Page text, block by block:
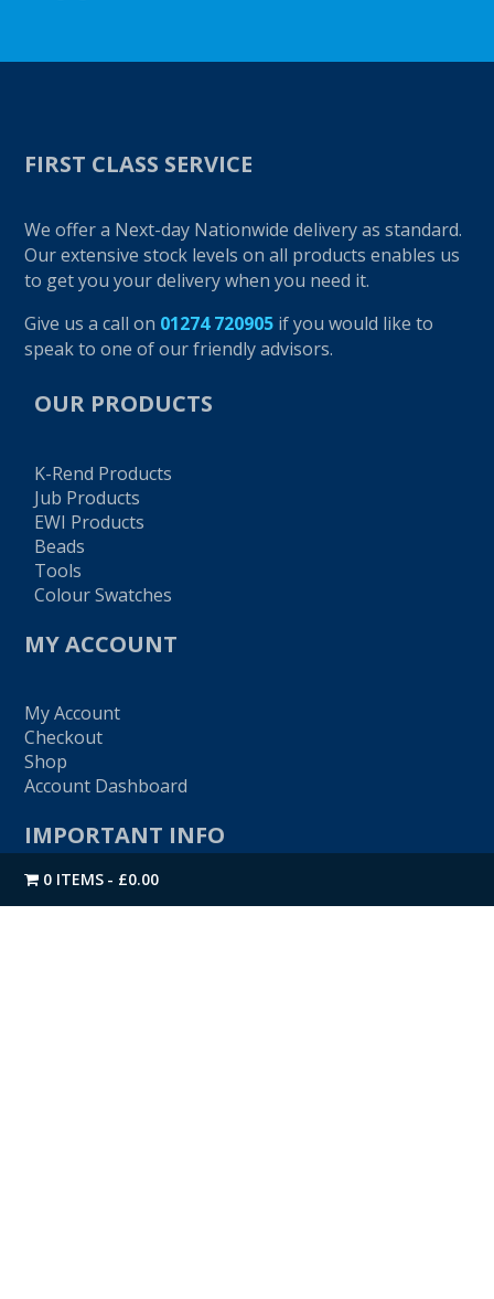
FIRST CLASS SERVICE
We offer a Next-day Nationwide delivery as standard.
Our extensive stock levels on all products enables us
to get you your delivery when you need it.
Give us a call on 01274 720905 if you would like to
speak to one of our friendly advisors.
OUR PRODUCTS
K-Rend Products
Jub Products
EWI Products
Beads
Tools
Colour Swatches
MY ACCOUNT
My Account
Checkout
Shop
Account Dashboard
IMPORTANT INFO
Contact Us
0 ITEMS £0.00